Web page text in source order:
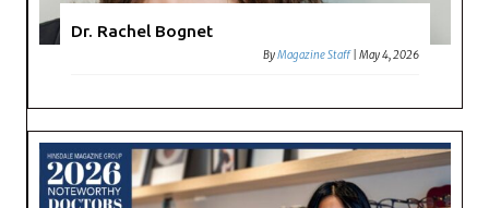
Dr. Rachel Bognet
ByMagazine Staff |May 4, 2026